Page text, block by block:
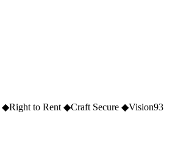
◆Right to Rent ◆Craft Secure ◆Vision93